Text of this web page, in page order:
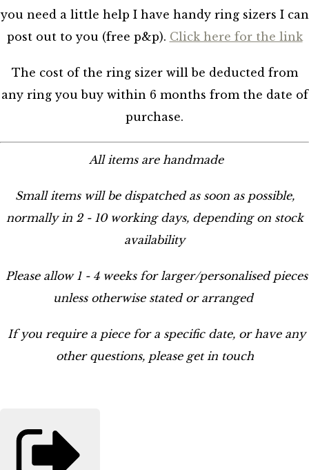
you need a little help I have handy ring sizers I can
post out to you (free p&p). Click here for the link
The cost of the ring sizer will be deducted from
any ring you buy within 6 months from the date of
purchase.
All items are handmade
Small items will be dispatched as soon as possible,
normally in 2 - 10 working days, depending on stock
availability
Please allow 1 - 4 weeks for larger/personalised pieces
unless otherwise stated or arranged
If you require a piece for a specific date, or have any
other questions, please get in touch